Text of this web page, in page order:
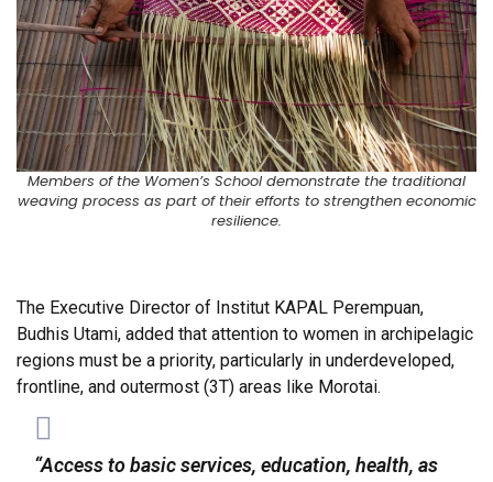
Members of the Women’s School demonstrate the traditional
weaving process as part of their efforts to strengthen economic
resilience.
The Executive Director of Institut KAPAL Perempuan,
Budhis Utami, added that attention to women in archipelagic
regions must be a priority, particularly in underdeveloped,
frontline, and outermost (3T) areas like Morotai.
“Access to basic services, education, health, as